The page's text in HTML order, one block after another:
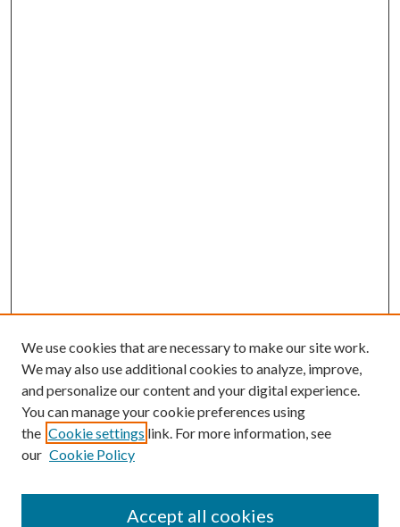
We use cookies that are necessary to make our site work.
We may also use additional cookies to analyze, improve,
and personalize our content and your digital experience.
You can manage your cookie preferences using
the Cookie settings link. For more information, see
our Cookie Policy
Accept all cookies